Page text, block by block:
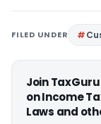
FILED UNDER
Join
on Income
Laws and